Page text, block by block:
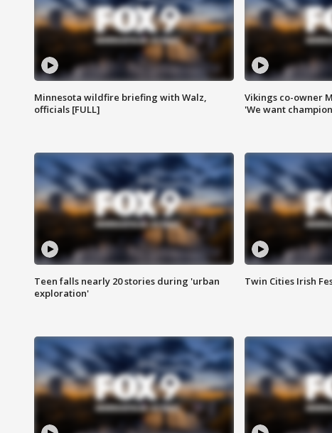
Minnesota wildfire briefing with Walz,
officials [FULL]
Vikings co-owner
'We want
Teen falls nearly 20 stories during 'urban
exploration'
Twin Cities Irish